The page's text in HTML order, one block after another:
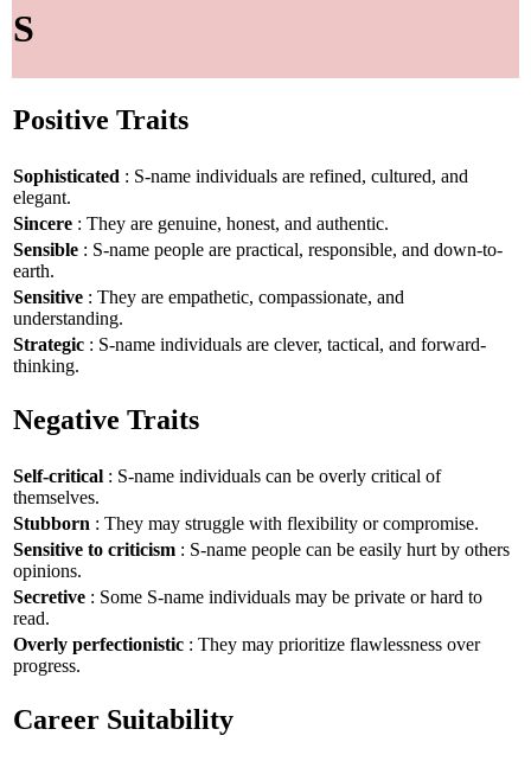
S
Positive Traits
Sophisticated : S-name individuals are refined, cultured, and
elegant.
Sincere : They are genuine, honest, and authentic.
Sensible : S-name people are practical, responsible, and down-to-
earth.
Sensitive : They are empathetic, compassionate, and
understanding.
Strategic : S-name individuals are clever, tactical, and forward-
thinking.
Negative Traits
Self-critical : S-name individuals can be overly critical of
themselves.
Stubborn : They may struggle with flexibility or compromise.
Sensitive to criticism : S-name people can be easily hurt by others
opinions.
Secretive : Some S-name individuals may be private or hard to
read.
Overly perfectionistic : They may prioritize flawlessness over
progress.
Career Suitability